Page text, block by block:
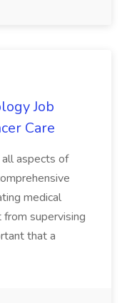
Job
Care
all aspects of
medical
supervising
that a